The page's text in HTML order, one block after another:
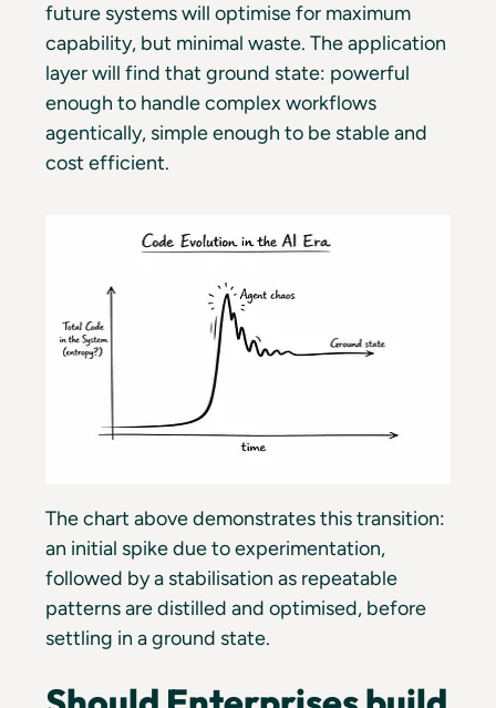
future systems will optimise for maximum
capability, but minimal waste. The application
layer will find that ground state: powerful
enough to handle complex workflows
agentically, simple enough to be stable and
cost efficient.
The chart above demonstrates this transition:
an initial spike due to experimentation,
followed by a stabilisation as repeatable
patterns are distilled and optimised, before
settling in a ground state.